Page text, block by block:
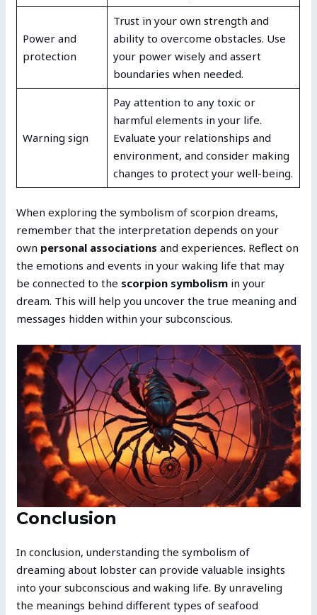
Power and
protection
Trust in your own strength and
ability to overcome obstacles. Use
your power wisely and assert
boundaries when needed.
Warning sign
Pay attention to any toxic or
harmful elements in your life.
Evaluate your relationships and
environment, and consider making
changes to protect your well-being.
When exploring the symbolism of scorpion dreams,
remember that the interpretation depends on your
own personal associations and experiences. Reflect on
the emotions and events in your waking life that may
be connected to the scorpion symbolism in your
dream. This will help you uncover the true meaning and
messages hidden within your subconscious.
Conclusion
In conclusion, understanding the symbolism of
dreaming about lobster can provide valuable insights
into your subconscious and waking life. By unraveling
the meanings behind different types of seafood